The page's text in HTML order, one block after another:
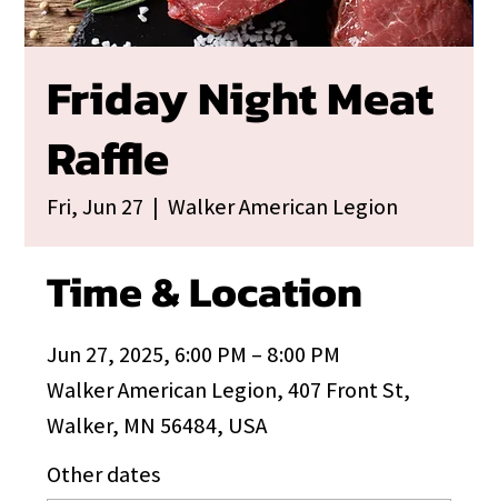
Friday Night Meat
Raffle
Fri, Jun 27
  |
Walker American Legion
Time & Location
Jun 27, 2025, 6:00 PM – 8:00 PM
Walker American Legion, 407 Front St,
Walker, MN 56484, USA
Other dates